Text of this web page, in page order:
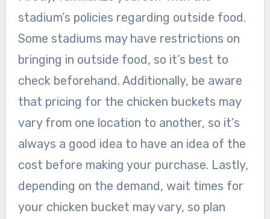
stadium’s policies regarding outside food.
Some stadiums may have restrictions on
bringing in outside food, so it’s best to
check beforehand. Additionally, be aware
that pricing for the chicken buckets may
vary from one location to another, so it’s
always a good idea to have an idea of the
cost before making your purchase. Lastly,
depending on the demand, wait times for
your chicken bucket may vary, so plan